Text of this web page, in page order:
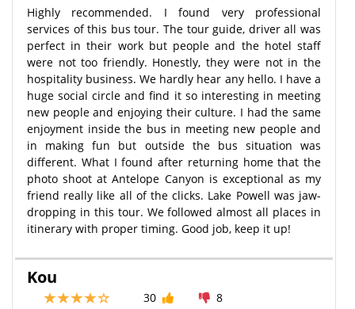
Highly recommended. I found very professional
services of this bus tour. The tour guide, driver all was
perfect in their work but people and the hotel staff
were not too friendly. Honestly, they were not in the
hospitality business. We hardly hear any hello. I have a
huge social circle and find it so interesting in meeting
new people and enjoying their culture. I had the same
enjoyment inside the bus in meeting new people and
in making fun but outside the bus situation was
different. What I found after returning home that the
photo shoot at Antelope Canyon is exceptional as my
friend really like all of the clicks. Lake Powell was jaw-
dropping in this tour. We followed almost all places in
itinerary with proper timing. Good job, keep it up!
Kou
30
8